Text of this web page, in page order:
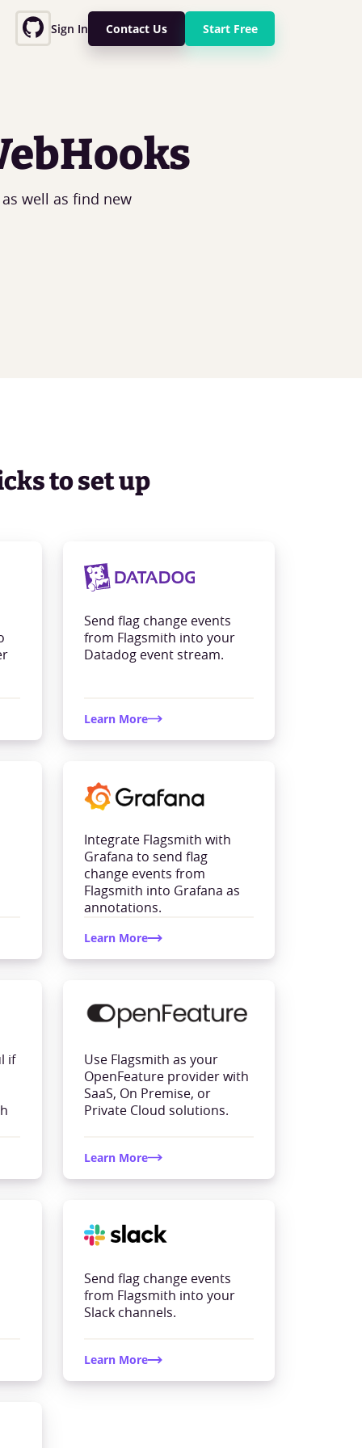
Sign In Contact Us Start Free
well as find new
to set up
Send flag change events
from Flagsmith into your
Datadog event stream.
Learn More
Integrate Flagsmith with
Grafana to send flag
change events from
Flagsmith into Grafana as
annotations.
Learn More
if
Use Flagsmith as your
OpenFeature provider with
SaaS, On Premise, or
Private Cloud solutions.
Learn More
Send flag change events
from Flagsmith into your
Slack channels.
Learn More